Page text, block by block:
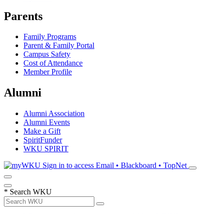
Parents
Family Programs
Parent & Family Portal
Campus Safety
Cost of Attendance
Member Profile
Alumni
Alumni Association
Alumni Events
Make a Gift
SpiritFunder
WKU SPIRIT
Sign in to access Email • Blackboard • TopNet
* Search WKU